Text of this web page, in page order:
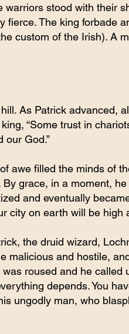
stood with their
fierce. The king forbade
custom of the Irish). A
As Patrick advanced,
“Some trust in
our God.”
awe filled the minds of
grace, in a moment,
and eventually
city on earth will be high
the druid wizard,
malicious and hostile,
roused and he called
depends. You
ungodly man, who